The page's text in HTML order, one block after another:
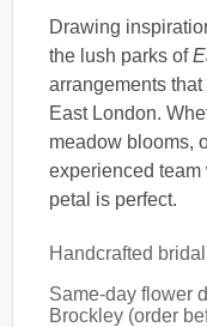
Drawing
the lush parks of
arrangements
East London.
meadow blooms,
experienced
petal is perfect.
Handcrafted
Same-day flower
Brockley (order